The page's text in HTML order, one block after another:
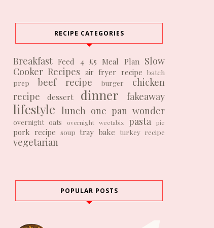
RECIPE CATEGORIES
Breakfast Feed 4 £5 Meal Plan Slow
Cooker Recipes air fryer recipe batch
prep
beef recipe burger
chicken
recipe
dessert dinner fakeaway
lifestyle lunch one pan wonder
overnight oats overnight weetabix pasta pie
pork recipe soup tray bake turkey recipe
vegetarian
POPULAR POSTS